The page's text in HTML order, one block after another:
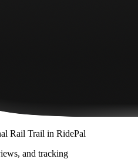
Rail Trail in RidePal
and tracking